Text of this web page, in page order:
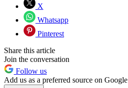
X
Whatsapp
Pinterest
Share this article
Join the conversation
Follow us
Add us as a preferred source on Google